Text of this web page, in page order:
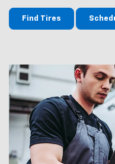
Find Tires